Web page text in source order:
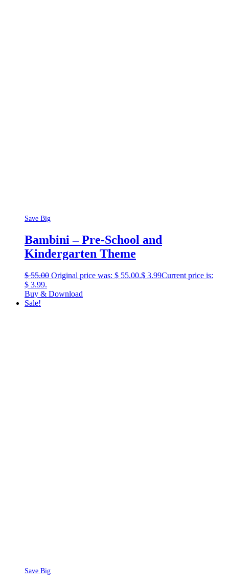
Save Big
Bambini – Pre-School and
Kindergarten Theme
$55.00 Original price was: $ 55.00.$ 3.99Current price is:
$ 3.99.
Buy & Download
Sale!
Save Big